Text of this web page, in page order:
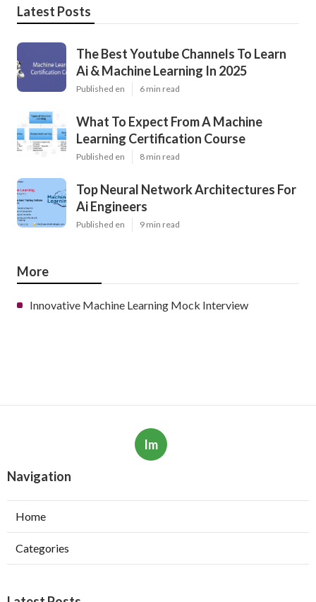
Latest Posts
The Best Youtube Channels To Learn
Ai & Machine Learning In 2025
Published en 6 min read
What To Expect From A Machine
Learning Certification Course
Published en 8 min read
Top Neural Network Architectures For
Ai Engineers
Published en 9 min read
More
Innovative Machine Learning Mock Interview
Im
Navigation
Home
Categories